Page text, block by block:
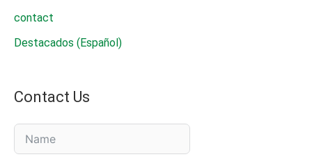
contact
Destacados (Español)
Contact Us